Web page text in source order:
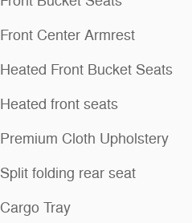
Front Center Armrest
Heated Front Bucket Seats
Heated front seats
Premium Cloth Upholstery
Split folding rear seat
Cargo Tray